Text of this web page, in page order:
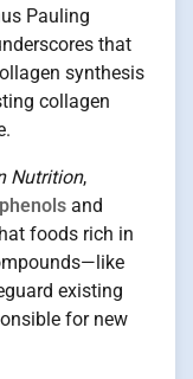
Pauling
that
synthesis
collagen
Nutrition,
and
foods rich in
existing
for new